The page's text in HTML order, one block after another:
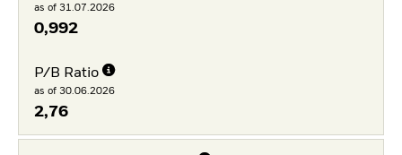
as of 31.07.2026
0,992
P/B Ratio
as of 30.06.2026
2,76